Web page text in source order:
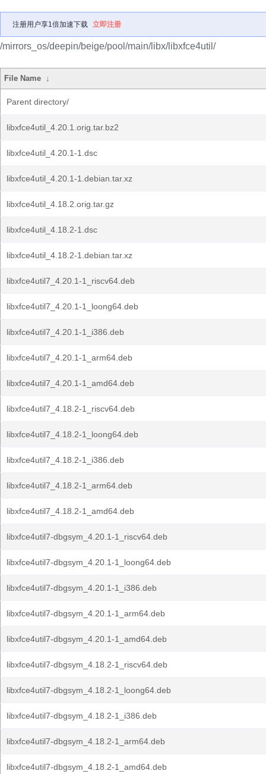
注册用户享1倍加速下载 立即注册
/mirrors_os/deepin/beige/pool/main/libx/libxfce4util/
File Name ↓
Parent directory/
libxfce4util_4.20.1.orig.tar.bz2
libxfce4util_4.20.1-1.dsc
libxfce4util_4.20.1-1.debian.tar.xz
libxfce4util_4.18.2.orig.tar.gz
libxfce4util_4.18.2-1.dsc
libxfce4util_4.18.2-1.debian.tar.xz
libxfce4util7_4.20.1-1_riscv64.deb
libxfce4util7_4.20.1-1_loong64.deb
libxfce4util7_4.20.1-1_i386.deb
libxfce4util7_4.20.1-1_arm64.deb
libxfce4util7_4.20.1-1_amd64.deb
libxfce4util7_4.18.2-1_riscv64.deb
libxfce4util7_4.18.2-1_loong64.deb
libxfce4util7_4.18.2-1_i386.deb
libxfce4util7_4.18.2-1_arm64.deb
libxfce4util7_4.18.2-1_amd64.deb
libxfce4util7-dbgsym_4.20.1-1_riscv64.deb
libxfce4util7-dbgsym_4.20.1-1_loong64.deb
libxfce4util7-dbgsym_4.20.1-1_i386.deb
libxfce4util7-dbgsym_4.20.1-1_arm64.deb
libxfce4util7-dbgsym_4.20.1-1_amd64.deb
libxfce4util7-dbgsym_4.18.2-1_riscv64.deb
libxfce4util7-dbgsym_4.18.2-1_loong64.deb
libxfce4util7-dbgsym_4.18.2-1_i386.deb
libxfce4util7-dbgsym_4.18.2-1_arm64.deb
libxfce4util7-dbgsym_4.18.2-1_amd64.deb